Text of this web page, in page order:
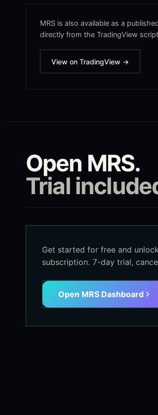
MRS is also available as a
directly from the TradingView
View on TradingView →
Open MRS.
Trial
Get started for free and
subscription. 7-day trial,
Open MRS Dashboard